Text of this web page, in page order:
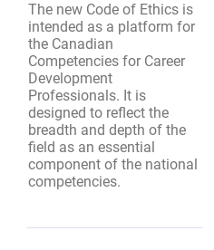
The new Code of Ethics is
intended as a platform for
the Canadian
Competencies for Career
Development
Professionals. It is
designed to reflect the
breadth and depth of the
field as an essential
component of the national
competencies.